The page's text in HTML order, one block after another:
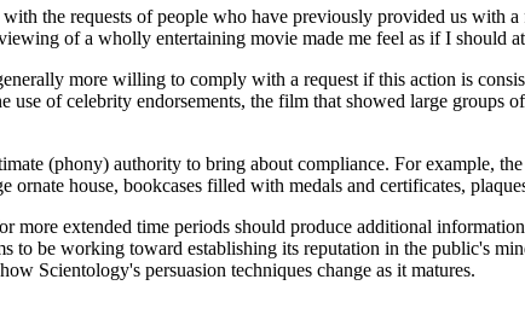
the requests of people who have previously provided us with
of a wholly entertaining movie made me feel as if I should
more willing to comply with a request if this action is
use of celebrity endorsements, the film that showed large
(phony) authority to bring about compliance. For example,
ornate house, bookcases filled with medals and certificates,
more extended time periods should produce additional
to be working toward establishing its reputation in the public's
Scientology's persuasion techniques change as it matures.